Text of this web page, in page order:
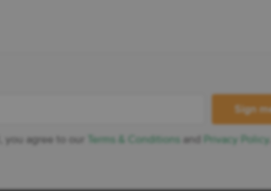
you agree to our Terms & Conditions and Privacy Policy